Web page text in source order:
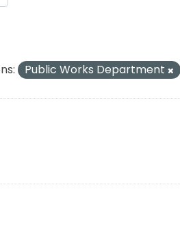
Public Works Department